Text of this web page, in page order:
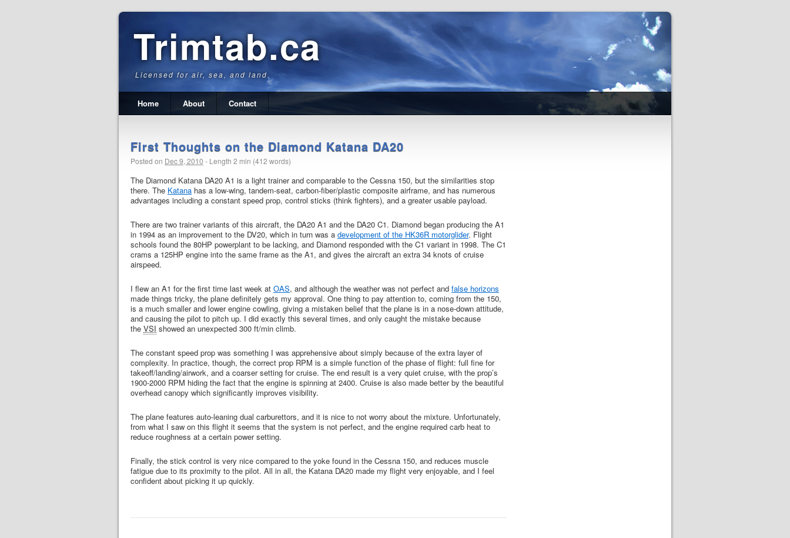
Trimtab.ca
Licensed for air, sea, and land.
Home About Contact
First Thoughts on the Diamond Katana DA20
Posted on Dec 9, 2010 - Length 2 min (412 words)
The Diamond Katana DA20 A1 is a light trainer and comparable to the Cessna 150, but the similarities stop
there. The Katana has a low-wing, tandem-seat, carbon-fiber/plastic composite airframe, and has numerous
advantages including a constant speed prop, control sticks (think fighters), and a greater usable payload.
There are two trainer variants of this aircraft, the DA20 A1 and the DA20 C1. Diamond began producing the A1
in 1994 as an improvement to the DV20, which in turn was a development of the HK36R motorglider. Flight
schools found the 80HP powerplant to be lacking, and Diamond responded with the C1 variant in 1998. The C1
crams a 125HP engine into the same frame as the A1, and gives the aircraft an extra 34 knots of cruise
airspeed.
I flew an A1 for the first time last week at OAS, and although the weather was not perfect and false horizons
made things tricky, the plane definitely gets my approval. One thing to pay attention to, coming from the 150,
is a much smaller and lower engine cowling, giving a mistaken belief that the plane is in a nose-down attitude,
and causing the pilot to pitch up. I did exactly this several times, and only caught the mistake because
the VSI showed an unexpected 300 ft/min climb.
The constant speed prop was something I was apprehensive about simply because of the extra layer of
complexity. In practice, though, the correct prop RPM is a simple function of the phase of flight: full fine for
takeoff/landing/airwork, and a coarser setting for cruise. The end result is a very quiet cruise, with the prop’s
1900-2000 RPM hiding the fact that the engine is spinning at 2400. Cruise is also made better by the beautiful
overhead canopy which significantly improves visibility.
The plane features auto-leaning dual carburettors, and it is nice to not worry about the mixture. Unfortunately,
from what I saw on this flight it seems that the system is not perfect, and the engine required carb heat to
reduce roughness at a certain power setting.
Finally, the stick control is very nice compared to the yoke found in the Cessna 150, and reduces muscle
fatigue due to its proximity to the pilot. All in all, the Katana DA20 made my flight very enjoyable, and I feel
confident about picking it up quickly.